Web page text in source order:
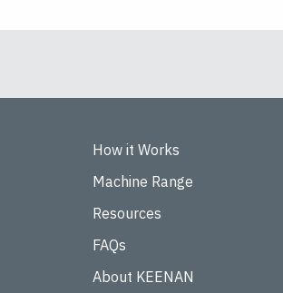
How it Works
Machine Range
Resources
FAQs
About KEENAN